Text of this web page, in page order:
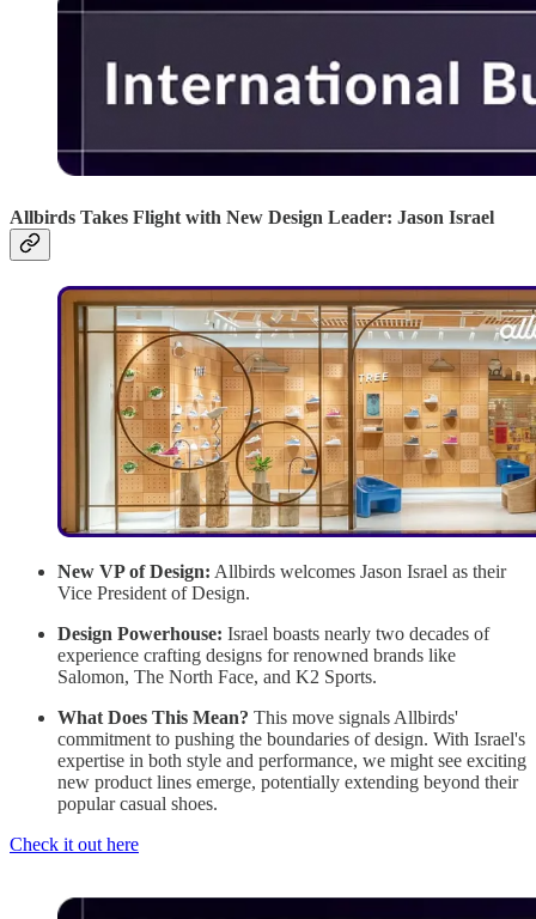
Allbirds Takes Flight with New Design Leader: Jason Israel
New VP of Design: Allbirds welcomes Jason Israel as their
Vice President of Design.
Design Powerhouse: Israel boasts nearly two decades of
experience crafting designs for renowned brands like
Salomon, The North Face, and K2 Sports.
What Does This Mean? This move signals Allbirds'
commitment to pushing the boundaries of design. With Israel's
expertise in both style and performance, we might see exciting
new product lines emerge, potentially extending beyond their
popular casual shoes.
Check it out here